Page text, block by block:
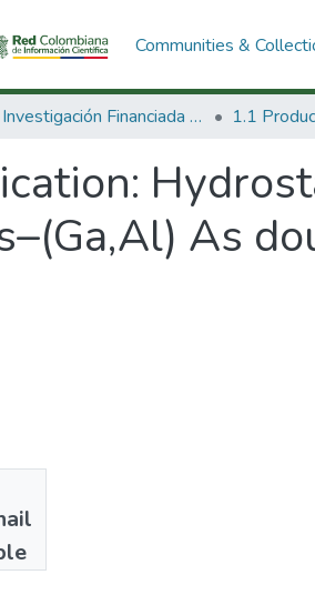
Communities &
1. Investigación Financiada con Recursos Públicos
As